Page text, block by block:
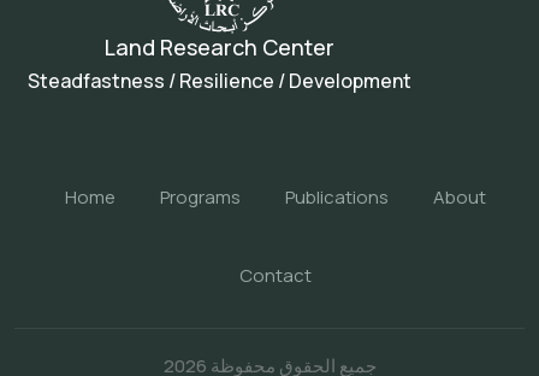
Land Research Center
Steadfastness / Resilience / Development
Home Programs Publications About
Contact
جميع الحقوق محفوظة 2026